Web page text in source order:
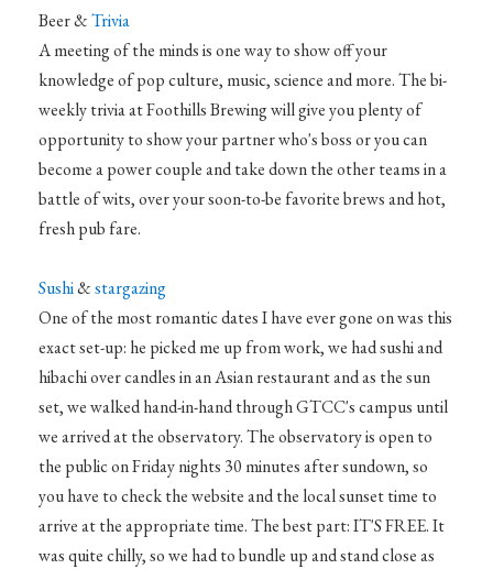
Beer &Trivia
A meeting of the minds is one way to show off your
knowledge of pop culture, music, science and more. The bi-
weekly trivia at Foothills Brewing will give you plenty of
opportunity to show your partner who's boss or you can
become a power couple and take down the other teams in a
battle of wits, over your soon-to-be favorite brews and hot,
fresh pub fare.
Sushi&stargazing
One of the most romantic dates I have ever gone on was this
exact set-up: he picked me up from work, we had sushi and
hibachi over candles in an Asian restaurant and as the sun
set, we walked hand-in-hand through GTCC's campus until
we arrived at the observatory. The observatory is open to
the public on Friday nights 30 minutes after sundown, so
you have to check the website and the local sunset time to
arrive at the appropriate time. The best part: IT'S FREE. It
was quite chilly, so we had to bundle up and stand close as